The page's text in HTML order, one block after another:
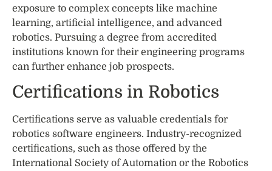
exposure to complex concepts like machine
learning, artificial intelligence, and advanced
robotics. Pursuing a degree from accredited
institutions known for their engineering programs
can further enhance job prospects.
Certifications in Robotics
Certifications serve as valuable credentials for
robotics software engineers. Industry-recognized
certifications, such as those offered by the
International Society of Automation or the Robotics